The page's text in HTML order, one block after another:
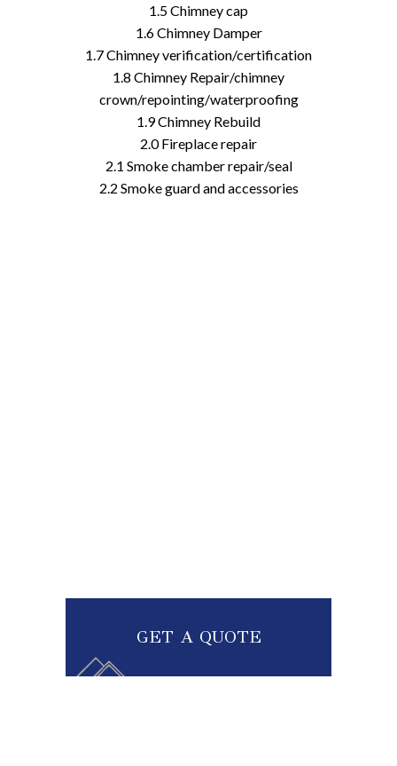
1.5 Chimney cap
1.6 Chimney Damper
1.7 Chimney verification/certification
1.8 Chimney Repair/chimney
crown/repointing/waterproofing
1.9 Chimney Rebuild
2.0 Fireplace repair
2.1 Smoke chamber repair/seal
2.2 Smoke guard and accessories
GET A QUOTE